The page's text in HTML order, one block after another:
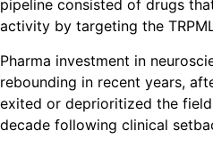
pipeline consisted of drugs
activity by targeting the
Pharma investment in
rebounding in recent years,
exited or deprioritized the
decade following clinical